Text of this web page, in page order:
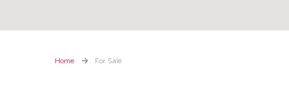
Home For Sale